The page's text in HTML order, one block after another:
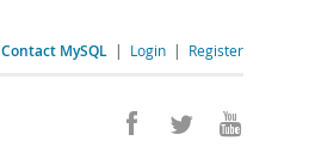
Contact MySQL | Login | Register